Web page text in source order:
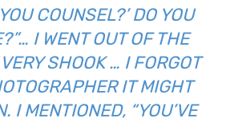
COUNSEL?’ DO YOU
I WENT OUT OF THE
SHOOK … I FORGOT
IT MIGHT
I MENTIONED, “YOU’VE